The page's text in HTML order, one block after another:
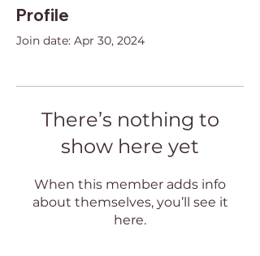
Profile
Join date: Apr 30, 2024
There’s nothing to
show here yet
When this member adds info
about themselves, you’ll see it
here.